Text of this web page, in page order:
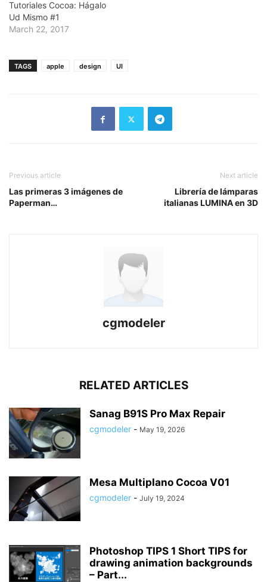
Tutoriales Cocoa: Hágalo
Ud Mismo #1
March 22, 2017
TAGS apple design UI
Previous article
Las primeras 3 imágenes de
Paperman…
Next article
Librería de lámparas
italianas LUMINA en 3D
cgmodeler
RELATED ARTICLES
Sanag B91S Pro Max Repair
cgmodeler - May 19, 2026
Mesa Multiplano Cocoa V01
cgmodeler - July 19, 2024
Photoshop TIPS 1 Short TIPS for
drawing animation backgrounds
– Part...